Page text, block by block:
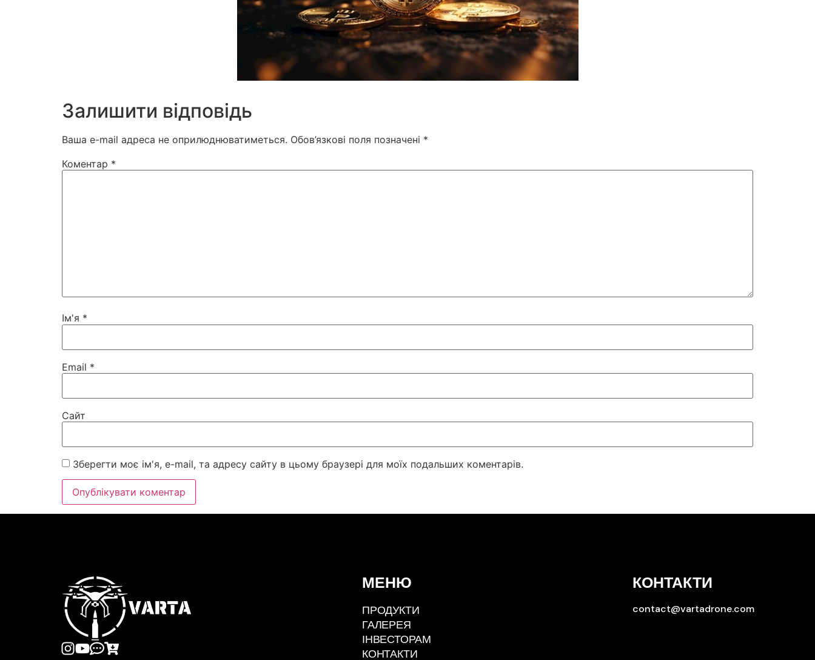
Залишити відповідь
Ваша e-mail адреса не оприлюднюватиметься. Обов’язкові поля позначені *
Коментар *
Ім'я *
Email *
Сайт
Зберегти моє ім'я, e-mail, та адресу сайту в цьому браузері для моїх подальших коментарів.
МЕНЮ
ПРОДУКТИ
ГАЛЕРЕЯ
ІНВЕСТОРАМ
КОНТАКТИ
КОНТАКТИ
contact@vartadrone.com